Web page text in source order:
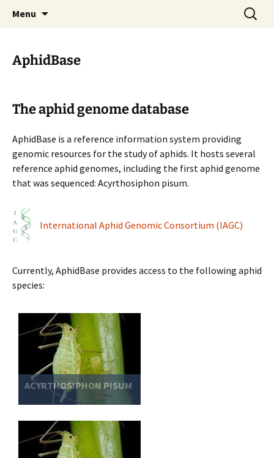
BIPAA
BioInformatics Platform for Agroecosystem
Arthropods
Menu
Search
for:
AphidBase
The aphid genome database
AphidBase is a reference information system providing
genomic resources for the study of aphids. It hosts several
reference aphid genomes, including the first aphid genome
that was sequenced: Acyrthosiphon pisum.
International Aphid Genomic Consortium (IAGC)
Currently, AphidBase provides access to the following aphid
species:
ACYRTHOSIPHON PISUM